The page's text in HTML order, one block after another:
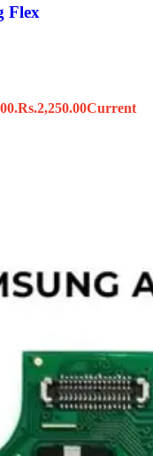
Flex
Rs.2,250.00Current